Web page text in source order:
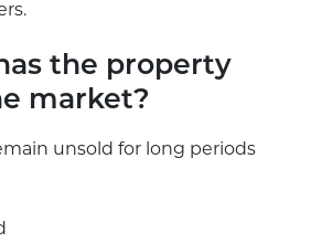
the property
market?
unsold for long periods